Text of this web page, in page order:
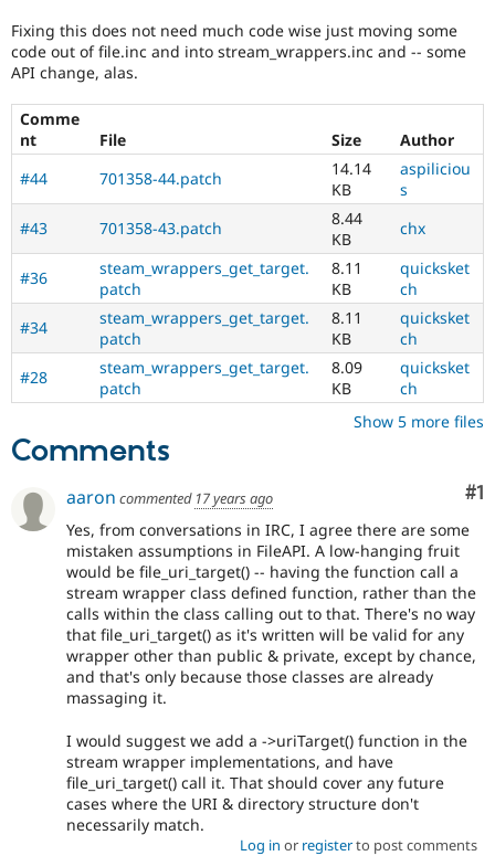
Drupal for
Tourism
Recipes
Issue
Security
Newsletters
Drupal
Fixing this does not need much code wise just moving some
code out of file.inc and into stream_wrappers.inc and -- some
API change, alas.
Comme
nt
File Size
Author
#44
701358-44.patch
14.14
KB
aspiliciou
s
#43
701358-43.patch
8.44
KB
chx
#36
steam_wrappers_get_target.
patch
8.11
KB
quicksket
ch
#34
steam_wrappers_get_target.
patch
8.11
KB
quicksket
ch
#28
steam_wrappers_get_target.
patch
8.09
KB
quicksket
ch
Show 5 more files
Comments
#1
aaron commented 17 years ago
Yes, from conversations in IRC, I agree there are some
mistaken assumptions in FileAPI. A low-hanging fruit
would be file_uri_target() -- having the function call a
stream wrapper class defined function, rather than the
calls within the class calling out to that. There's no way
that file_uri_target() as it's written will be valid for any
wrapper other than public & private, except by chance,
and that's only because those classes are already
massaging it.
I would suggest we add a ->uriTarget() function in the
stream wrapper implementations, and have
file_uri_target() call it. That should cover any future
cases where the URI & directory structure don't
necessarily match.
Log in or registerto post comments